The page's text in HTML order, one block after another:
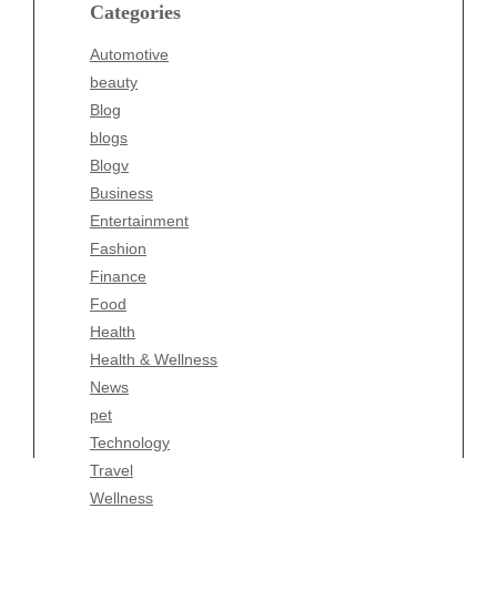
Categories
Automotive
beauty
Blog
blogs
Blogv
Business
Entertainment
Fashion
Finance
Food
Health
Health & Wellness
News
pet
Technology
Travel
Wellness
Business
Entertainment
Fashion
Finance
Food
Health
Health & Wellness
News
pet
Technology
Travel
Wellness